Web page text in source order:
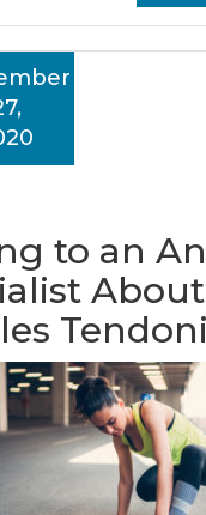
to an
About